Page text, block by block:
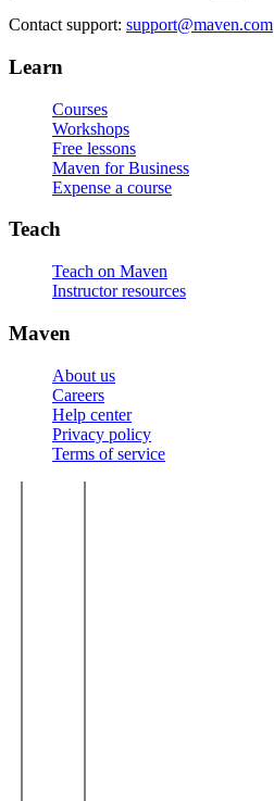
Contact support: support@maven.com
Learn
Courses
Workshops
Free lessons
Maven for Business
Expense a course
Teach
Teach on Maven
Instructor resources
Maven
About us
Careers
Help center
Privacy policy
Terms of service